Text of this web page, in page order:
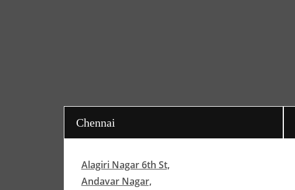
Chennai
Alagiri Nagar 6th St,
Andavar Nagar,